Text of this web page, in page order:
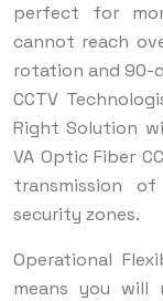
perfect for
cannot reach
rotation and 90-
CCTV
Right Solution
VA Optic Fiber
transmission
security zones.
Operational
means you